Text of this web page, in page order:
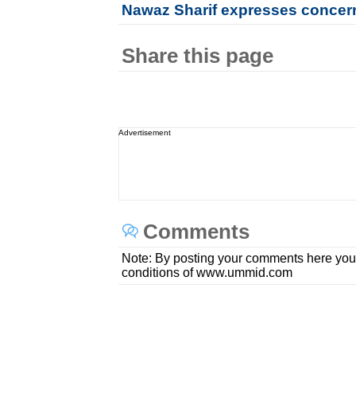
Nawaz Sharif expresses
Share this page
Advertisement
Comments
Note: By posting your comments here
conditions of www.ummid.com